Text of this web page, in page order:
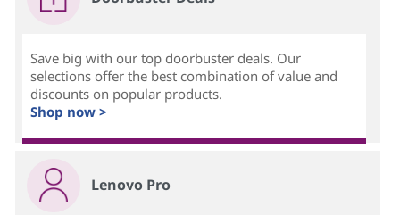
Save big with our top doorbuster deals. Our
selections offer the best combination of value and
discounts on popular products.
Shop now >
Lenovo Pro